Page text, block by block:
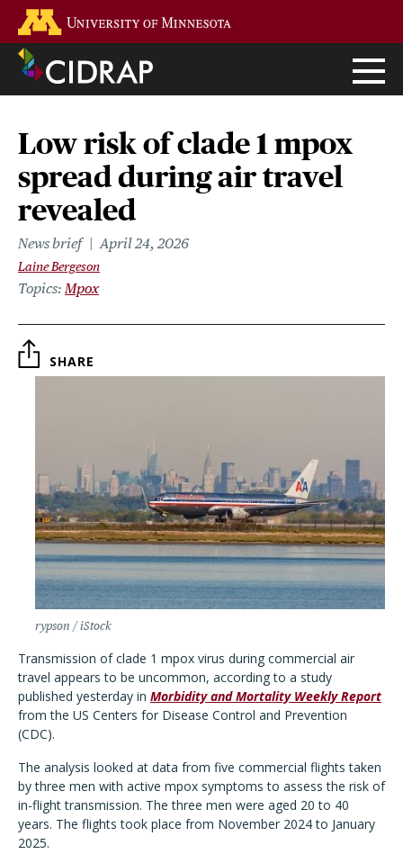
main
content
Low risk of clade 1 mpox
spread during air travel
revealed
News brief April 24, 2026
Laine Bergeson
Topics Mpox
SHARE
rypson / iStock
Transmission of clade 1 mpox virus during commercial air
travel appears to be uncommon, according to a study
published yesterday in Morbidity and Mortality Weekly Report
from the US Centers for Disease Control and Prevention
(CDC).
The analysis looked at data from five commercial flights taken
by three men with active mpox symptoms to assess the risk of
in-flight transmission. The three men were aged 20 to 40
years. The flights took place from November 2024 to January
2025.